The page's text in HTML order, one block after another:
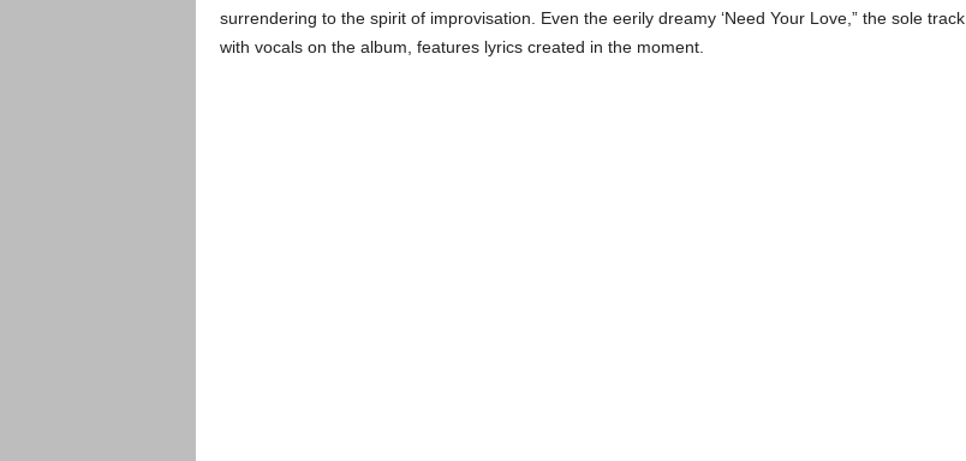
surrendering to the spirit of improvisation. Even the eerily dreamy ‘Need Your Love,” the sole track
with vocals on the album, features lyrics created in the moment.